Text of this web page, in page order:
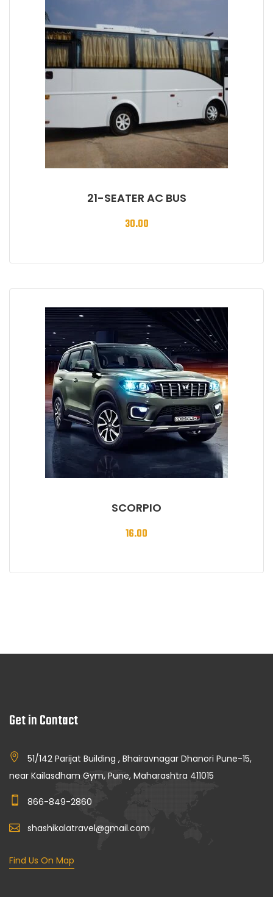
21-SEATER AC BUS
30.00
SCORPIO
16.00
Get in Contact
51/142 Parijat Building , Bhairavnagar Dhanori Pune-15,
near Kailasdham Gym, Pune, Maharashtra 411015
866-849-2860
shashikalatravel@gmail.com
Find Us On Map